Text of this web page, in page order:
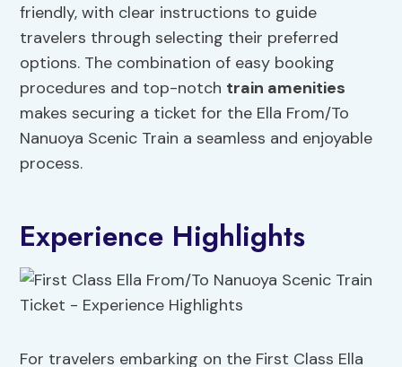
friendly, with clear instructions to guide
travelers through selecting their preferred
options. The combination of easy booking
procedures and top-notch train amenities
makes securing a ticket for the Ella From/To
Nanuoya Scenic Train a seamless and enjoyable
process.
Experience Highlights
For travelers embarking on the First Class Ella